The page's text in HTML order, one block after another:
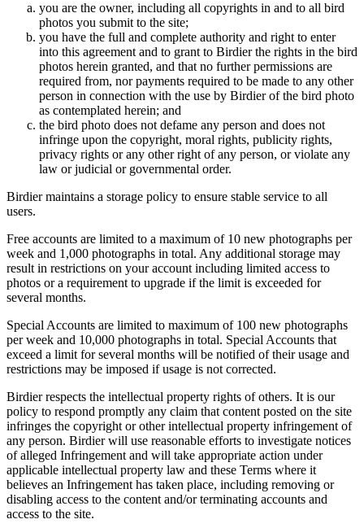
you are the owner, including all copyrights in and to all bird
photos you submit to the site;
you have the full and complete authority and right to enter
into this agreement and to grant to Birdier the rights in the bird
photos herein granted, and that no further permissions are
required from, nor payments required to be made to any other
person in connection with the use by Birdier of the bird photo
as contemplated herein; and
the bird photo does not defame any person and does not
infringe upon the copyright, moral rights, publicity rights,
privacy rights or any other right of any person, or violate any
law or judicial or governmental order.
Birdier maintains a storage policy to ensure stable service to all
users.
Free accounts are limited to a maximum of 10 new photographs per
week and 1,000 photographs in total. Any additional storage may
result in restrictions on your account including limited access to
photos or a requirement to upgrade if the limit is exceeded for
several months.
Special Accounts are limited to maximum of 100 new photographs
per week and 10,000 photographs in total. Special Accounts that
exceed a limit for several months will be notified of their usage and
restrictions may be imposed if usage is not corrected.
Birdier respects the intellectual property rights of others. It is our
policy to respond promptly any claim that content posted on the site
infringes the copyright or other intellectual property infringement of
any person. Birdier will use reasonable efforts to investigate notices
of alleged Infringement and will take appropriate action under
applicable intellectual property law and these Terms where it
believes an Infringement has taken place, including removing or
disabling access to the content and/or terminating accounts and
access to the site.